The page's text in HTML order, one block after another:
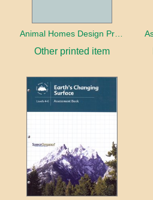
Animal Homes Design Project Photo Cards
Other printed item